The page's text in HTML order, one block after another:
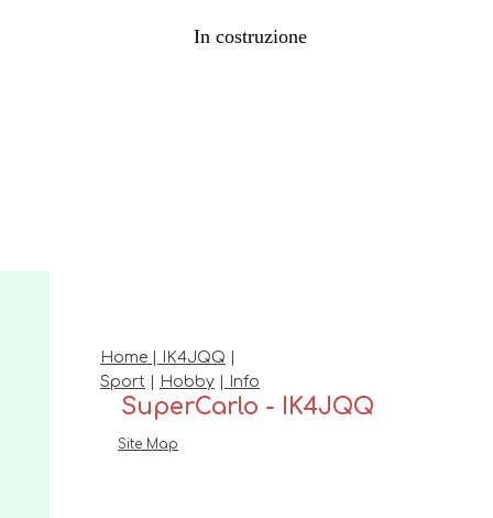
Home IK4JQQ
Sport
Hobby Info
SuperCarlo - IK4JQQ
Site Map
In costruzione